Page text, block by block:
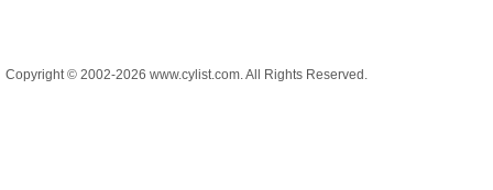
Copyright © 2002-2026 www.cylist.com. All Rights Reserved.